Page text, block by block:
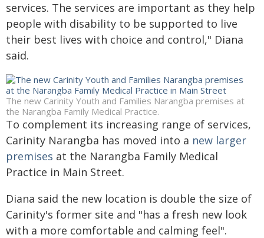
services. The services are important as they help
people with disability to be supported to live
their best lives with choice and control," Diana
said.
The new Carinity Youth and Families Narangba premises at
the Narangba Family Medical Practice.
To complement its increasing range of services,
Carinity Narangba has moved into a new larger
premises at the Narangba Family Medical
Practice in Main Street.
Diana said the new location is double the size of
Carinity's former site and "has a fresh new look
with a more comfortable and calming feel".